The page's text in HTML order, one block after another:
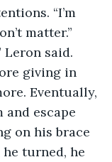
“I’m
matter.”
Leron said.
giving in
Eventually,
and escape
on his brace
turned, he